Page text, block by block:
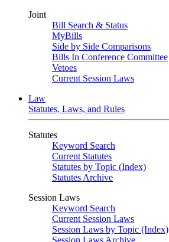
Joint
Bill Search & Status
MyBills
Side by Side Comparisons
Bills In Conference Committee
Vetoes
Current Session Laws
Law
Statutes, Laws, and Rules
Statutes
Keyword Search
Current Statutes
Statutes by Topic (Index)
Statutes Archive
Session Laws
Keyword Search
Current Session Laws
Session Laws by Topic (Index)
Session Laws Archive